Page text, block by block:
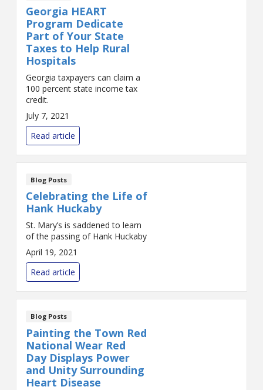
Georgia HEART
Program Dedicate
Part of Your State
Taxes to Help Rural
Hospitals
Georgia taxpayers can claim a
100 percent state income tax
credit.
July 7, 2021
Read article
Blog Posts
Celebrating the Life of
Hank Huckaby
St. Mary’s is saddened to learn
of the passing of Hank Huckaby
April 19, 2021
Read article
Blog Posts
Painting the Town Red
National Wear Red
Day Displays Power
and Unity Surrounding
Heart Disease